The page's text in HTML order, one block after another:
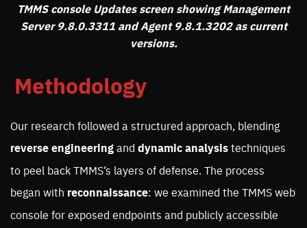
TMMS console Updates screen showing Management
Server 9.8.0.3311 and Agent 9.8.1.3202 as current
versions.
Methodology
Our research followed a structured approach, blending
reverse engineeringand dynamic analysistechniques
to peel back TMMS’s layers of defense. The process
began with reconnaissance: we examined the TMMS web
console for exposed endpoints and publicly accessible